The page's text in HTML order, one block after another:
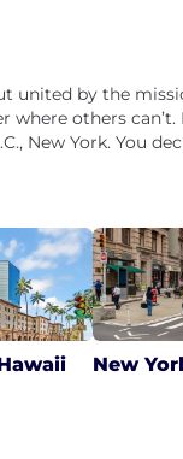
united by the
where others can’t.
New York. You
New